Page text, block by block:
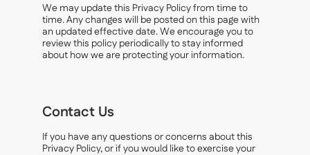
We may update this Privacy Policy from time to
time. Any changes will be posted on this page with
an updated effective date. We encourage you to
review this policy periodically to stay informed
about how we are protecting your information.
Contact Us
If you have any questions or concerns about this
Privacy Policy, or if you would like to exercise your